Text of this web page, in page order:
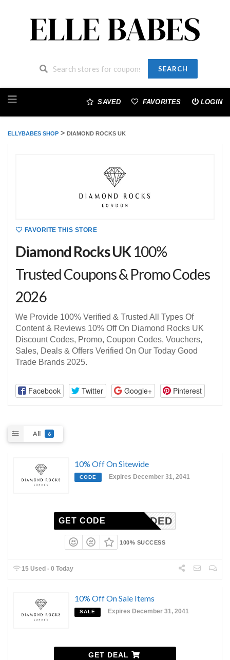
SEARCH
to
SAVED FAVORITES LOGIN
ELLYBABES SHOP > DIAMOND ROCKS UK
FAVORITE THIS STORE
Diamond Rocks UK100%
Trusted Coupons & Promo Codes
2026
We Provide 100% Verified & Trusted All Types Of
Content & Reviews 10% Off On Diamond Rocks UK
Discount Codes, Promo, Coupon Codes, Vouchers,
Sales, Deals & Offers Verified On Our Today Good
Trade Brands 2025.
Facebook Twitter Google+ Pinterest
All 6
10% Off On Sitewide
CODE Expires December 31, 2041
N-NEEDED
GET CODE
100% SUCCESS
15 Used - 0 Today
10% Off On Sale Items
SALE Expires December 31, 2041
GET DEAL